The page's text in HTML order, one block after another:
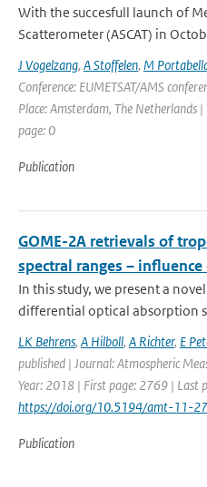
With the succesfull launch of
Scatterometer (ASCAT) in
J Vogelzang, A Stoffelen, M
Conference: EUMETSAT/AMS
Place: Amsterdam, The Netherlands
page: 0
Publication
GOME-2A retrievals of
spectral ranges –
In this study, we present a
differential optical absorption
LK Behrens, A Hilboll, A Richter, E
published | Journal: Atmospheric
Year: 2018 | First page: 2769 | Last
https://doi.org/10.5194/amt-11-
Publication